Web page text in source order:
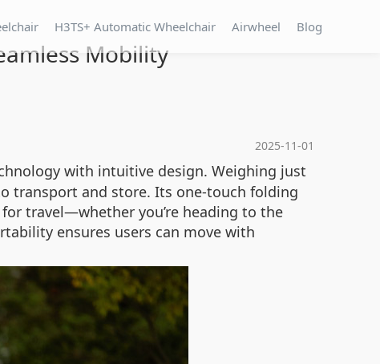
H3TS+ Automatic Wheelchair Airwheel Blog
Mobility
2025-11-01
with intuitive design. Weighing just
transport and store. Its one-touch folding
travel—whether you’re heading to the
ensures users can move with